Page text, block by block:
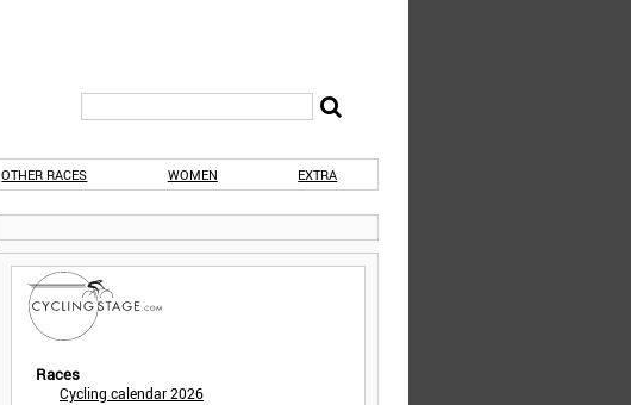
OTHER RACES WOMEN EXTRA
Races
Cycling calendar 2026